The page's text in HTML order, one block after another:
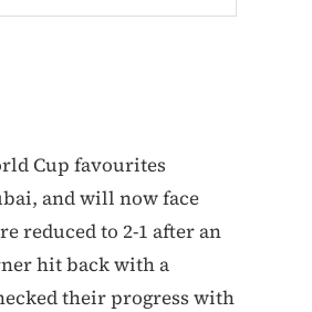
Cup favourites
and will now face
reduced to 2-1 after an
hit back with a
their progress with